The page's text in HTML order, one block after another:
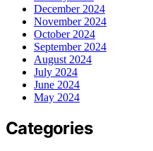
December 2024
November 2024
October 2024
September 2024
August 2024
July 2024
June 2024
May 2024
Categories